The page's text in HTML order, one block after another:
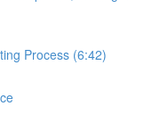
Process (6:42)